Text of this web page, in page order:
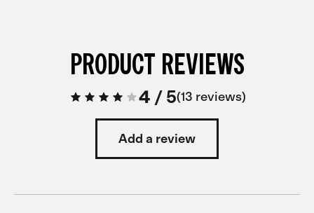
PRODUCT REVIEWS
4 /5 13 reviews
Add a review